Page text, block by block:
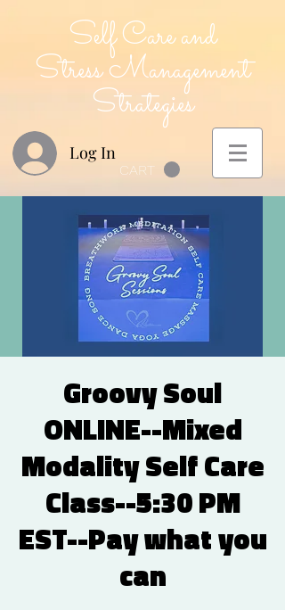
Self Care and
Stress Management
Strategies
Log In
CART
Groovy Soul
ONLINE--Mixed
Modality Self Care
Class--5:30 PM
EST--Pay what you
can